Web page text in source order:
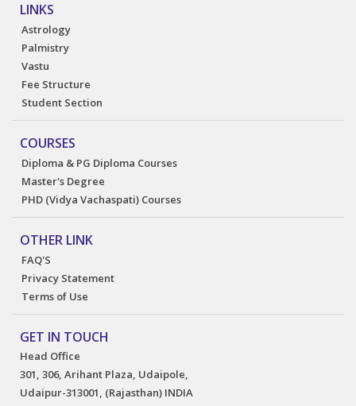
LINKS
Astrology
Palmistry
Vastu
Fee Structure
Student Section
COURSES
Diploma & PG Diploma Courses
Master's Degree
PHD (Vidya Vachaspati) Courses
OTHER LINK
FAQ'S
Privacy Statement
Terms of Use
GET IN TOUCH
Head Office
301, 306, Arihant Plaza, Udaipole,
Udaipur-313001, (Rajasthan) INDIA